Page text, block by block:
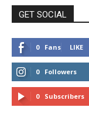
GET SOCIAL
0 Fans LIKE
0 Followers
FOLLOW
0 Subscribers